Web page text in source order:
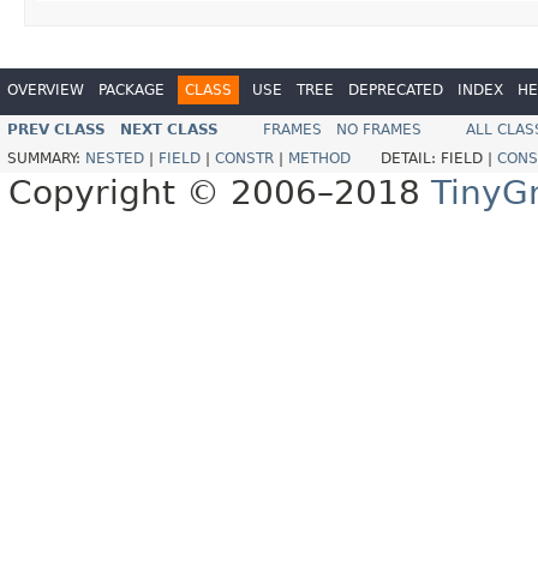
OVERVIEW PACKAGE CLASS USE TREE DEPRECATED INDEX
PREV CLASS NEXT CLASS FRAMES NO FRAMES
ALL
SUMMARY: NESTED FIELD CONSTR METHOD DETAIL: FIELD |
Copyright © 2006–2018